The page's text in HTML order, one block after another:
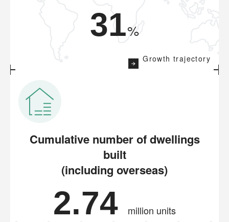
31%
Growth trajectory
Cumulative number of dwellings
built
(including overseas)
2.74 million units